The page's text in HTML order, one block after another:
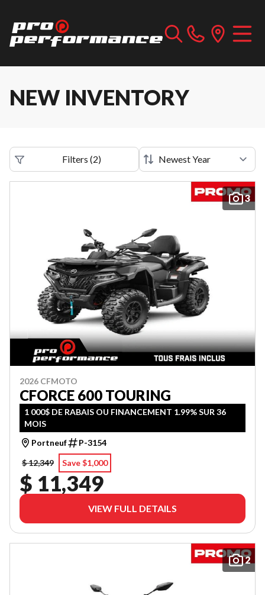
NEW INVENTORY
Filters (2)
3
2026 CFMOTO
CFORCE 600 TOURING
1 000$ DE RABAIS OU FINANCEMENT 1.99% SUR 36
MOIS
Portneuf
P-3154
$ 12,349
Save $1,000
$ 11,349
VIEW FULL DETAILS
2